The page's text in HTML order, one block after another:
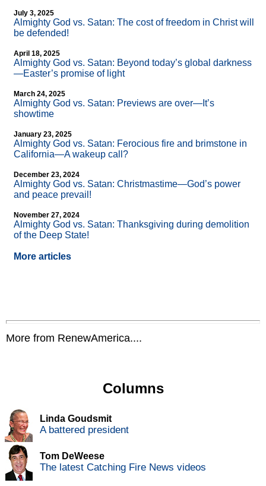
July 3, 2025
Almighty God vs. Satan: The cost of freedom in Christ will
be defended!
April 18, 2025
Almighty God vs. Satan: Beyond today’s global darkness
—Easter’s promise of light
March 24, 2025
Almighty God vs. Satan: Previews are over—It’s
showtime
January 23, 2025
Almighty God vs. Satan: Ferocious fire and brimstone in
California—A wakeup call?
December 23, 2024
Almighty God vs. Satan: Christmastime—God’s power
and peace prevail!
November 27, 2024
Almighty God vs. Satan: Thanksgiving during demolition
of the Deep State!
More articles
More from RenewAmerica....
Columns
Linda Goudsmit
A battered president
Tom DeWeese
The latest Catching Fire News videos